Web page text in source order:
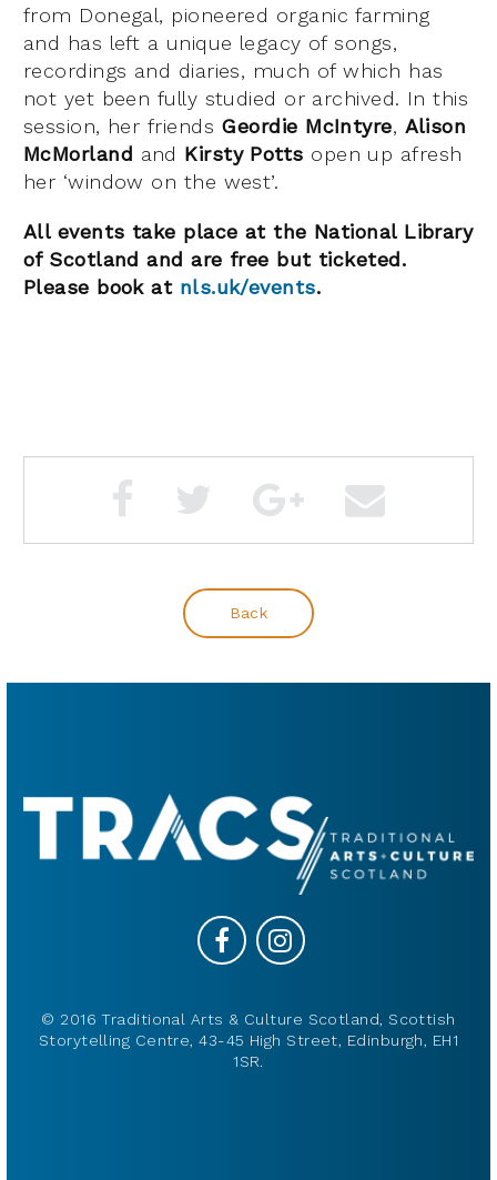
from Donegal, pioneered organic farming
and has left a unique legacy of songs,
recordings and diaries, much of which has
not yet been fully studied or archived. In this
session, her friends Geordie McIntyre, Alison
McMorland and Kirsty Potts open up afresh
her ‘window on the west’.
All events take place at the National Library
of Scotland and are free but ticketed.
Please book at nls.uk/events.
Back
© 2016 Traditional Arts & Culture Scotland, Scottish
Storytelling Centre, 43-45 High Street, Edinburgh, EH1
1SR.